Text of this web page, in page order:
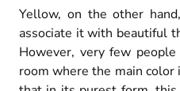
Yellow, on the other
associate it with beautiful
However, very few
room where the main